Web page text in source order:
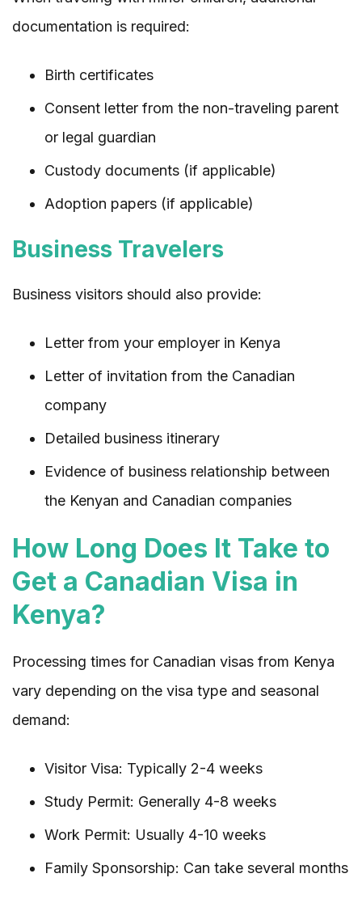
documentation is required:
Birth certificates
Consent letter from the non-traveling parent
or legal guardian
Custody documents (if applicable)
Adoption papers (if applicable)
Business Travelers
Business visitors should also provide:
Letter from your employer in Kenya
Letter of invitation from the Canadian
company
Detailed business itinerary
Evidence of business relationship between
the Kenyan and Canadian companies
How Long Does It Take to
Get a Canadian Visa in
Kenya?
Processing times for Canadian visas from Kenya
vary depending on the visa type and seasonal
demand:
Visitor Visa: Typically 2-4 weeks
Study Permit: Generally 4-8 weeks
Work Permit: Usually 4-10 weeks
Family Sponsorship: Can take several months